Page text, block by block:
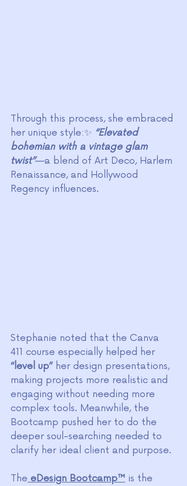
Through this process, she embraced
her unique style:✨ “Elevated
bohemian with a vintage glam
twist”—a blend of Art Deco, Harlem
Renaissance, and Hollywood
Regency influences.
Stephanie noted that the Canva
411 course especially helped her
“level up” her design presentations,
making projects more realistic and
engaging without needing more
complex tools. Meanwhile, the
Bootcamp pushed her to do the
deeper soul-searching needed to
clarify her ideal client and purpose.
The eDesign Bootcamp™ is the